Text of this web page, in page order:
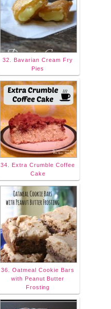
32. Bavarian Cream Fry
Pies
34. Extra Crumble Coffee
Cake
36. Oatmeal Cookie Bars
with Peanut Butter
Frosting